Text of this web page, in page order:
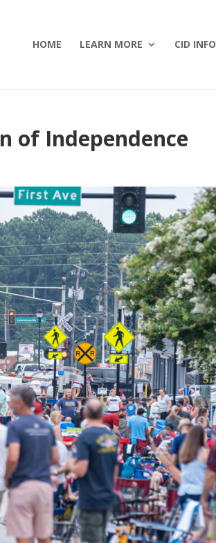
HOME LEARN MORE CID INFO
of Independence